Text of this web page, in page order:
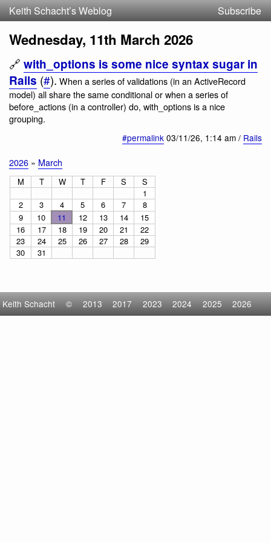
Keith Schacht’s Weblog Subscribe
Wednesday, 11th March 2026
🔗 with_options is some nice syntax sugar in
Rails (#). When a series of validations (in an ActiveRecord
model) all share the same conditional or when a series of
before_actions (in a controller) do, with_options is a nice
grouping.
#permalink 03/11/26, 1:14 am / Rails
2026 » March
M T W T F S
S
1
2
3 4 5 6 7
8
9
10 11 12 13 14
15
16
17 18 19 20 21
22
23
24 25 26 27 28
29
30
31
Keith Schacht © 2013 2017 2023 2024 2025 2026